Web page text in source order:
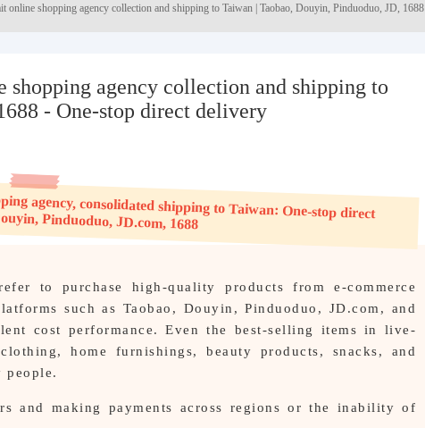
online shopping agency collection and shipping to Taiwan | Taobao, Douyin, Pinduoduo, JD,
agency collection and shipping to
- One-stop direct delivery
shipping to Taiwan: One-stop direct shipping to Taobao, Douyin, Pinduoduo, JD.com, 1688
to purchase high-quality products from e-commerce
such as Taobao, Douyin, Pinduoduo, JD.com, and
cost performance. Even the best-selling items in live-
home furnishings, beauty products, snacks, and
people.
and making payments across regions or the inability of